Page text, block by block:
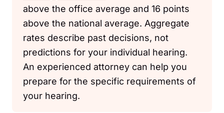
above the office average and 16 points
above the national average. Aggregate
rates describe past decisions, not
predictions for your individual hearing.
An experienced attorney can help you
prepare for the specific requirements of
your hearing.